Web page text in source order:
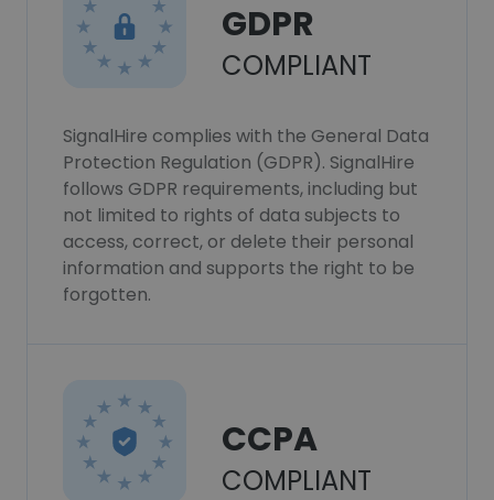
GDPR
COMPLIANT
SignalHire complies with the General Data
Protection Regulation (GDPR). SignalHire
follows GDPR requirements, including but
not limited to rights of data subjects to
access, correct, or delete their personal
information and supports the right to be
forgotten.
CCPA
COMPLIANT